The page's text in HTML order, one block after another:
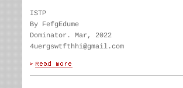
ISTP
By FefgEdume
Dominator. Mar, 2022
4uergswtfthhi@gmail.com